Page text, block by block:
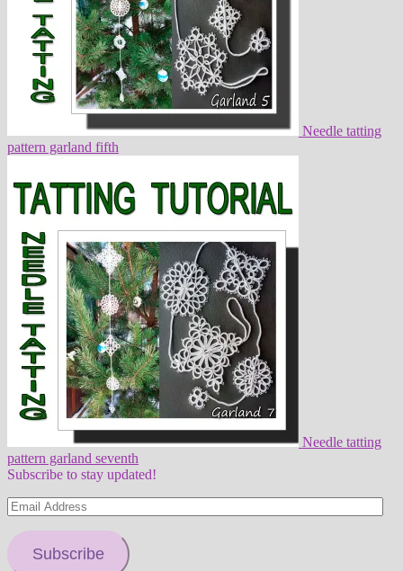
Needle tatting
pattern garland fifth
Needle tatting
pattern garland seventh
Subscribe to stay updated!
Email
Address
Subscribe